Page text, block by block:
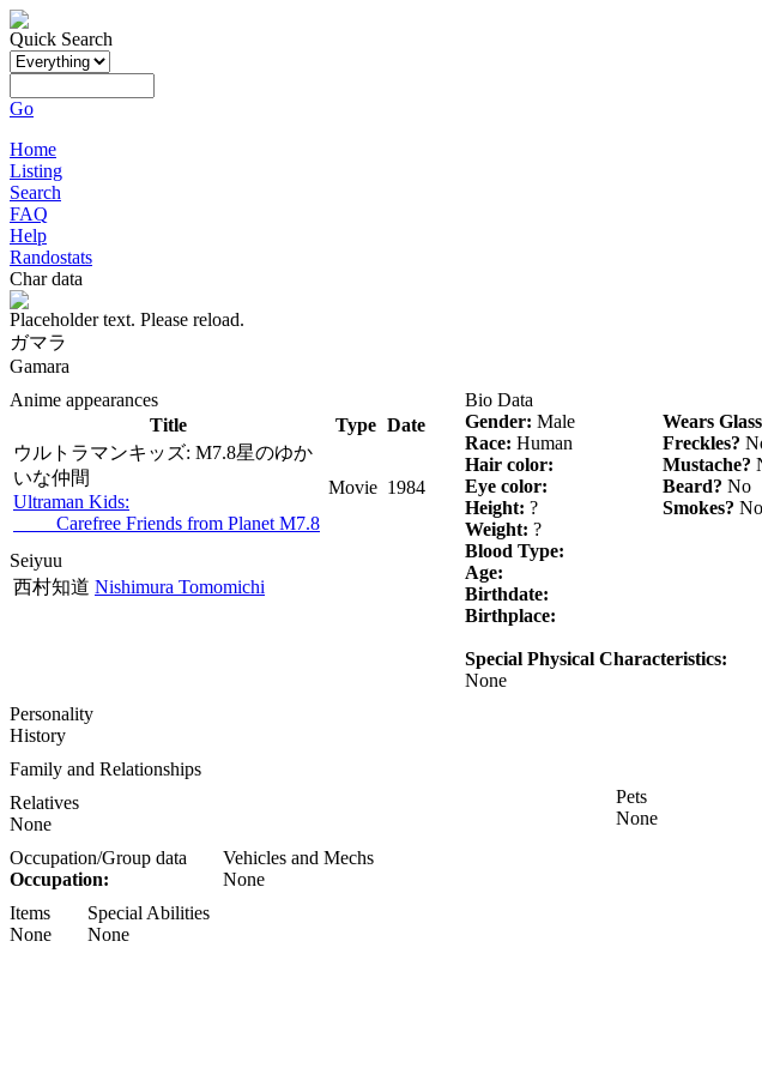
Quick Search
Go
Home
Listing
Search
FAQ
Help
Randostats
Char data
Placeholder text. Please reload.
ガマラ
Gamara
Anime appearances
Title
Type Date
ウルトラマンキッズ: M7.8星のゆか
いな仲間
Ultraman Kids:
Carefree Friends from Planet M7.8
Movie 1984
Seiyuu
西村知道 Nishimura Tomomichi
Bio Data
Gender: Male
Race: Human
Hair color:
Eye color:
Height: ?
Weight: ?
Blood Type:
Age:
Wears
Freckles?
Mustache?
Beard? No
Smokes? No
Birthdate:
Birthplace:
Special Physical Characteristics:
None
Personality
History
Family and Relationships
Relatives
None
Pets
None
Occupation/Group data
Occupation:
Vehicles and Mechs
None
Items
None
Special Abilities
None